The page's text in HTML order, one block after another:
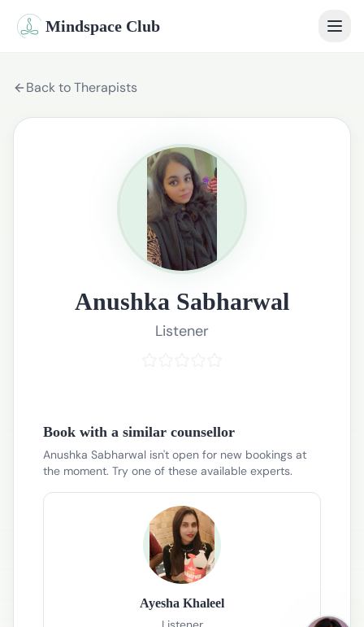
Mindspace Club
Our Therapists
Student Therapy
Back to Therapists
Anushka Sabharwal
Listener
Book with a similar counsellor
Anushka Sabharwal isn't open for new bookings at
the moment. Try one of these available experts.
Ayesha Khaleel